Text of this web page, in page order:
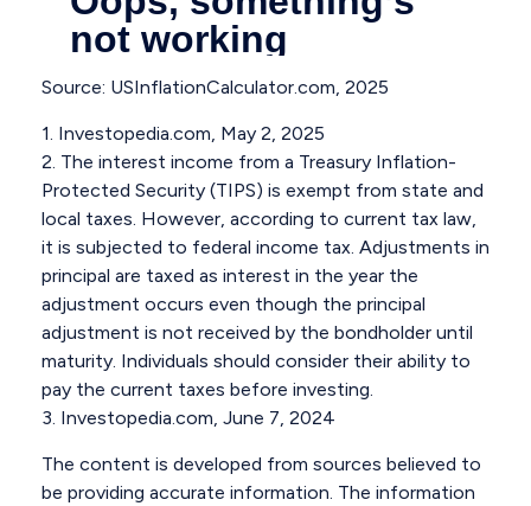
Source: USInflationCalculator.com, 2025
1. Investopedia.com, May 2, 2025
2. The interest income from a Treasury Inflation-
Protected Security (TIPS) is exempt from state and
local taxes. However, according to current tax law,
it is subjected to federal income tax. Adjustments in
principal are taxed as interest in the year the
adjustment occurs even though the principal
adjustment is not received by the bondholder until
maturity. Individuals should consider their ability to
pay the current taxes before investing.
3. Investopedia.com, June 7, 2024
The content is developed from sources believed to
be providing accurate information. The information